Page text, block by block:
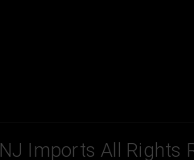
NJ Imports All Rights